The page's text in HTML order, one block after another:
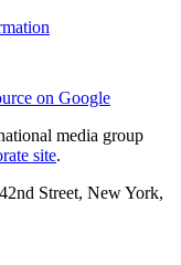
on Google
media group
site.
Street, New York,